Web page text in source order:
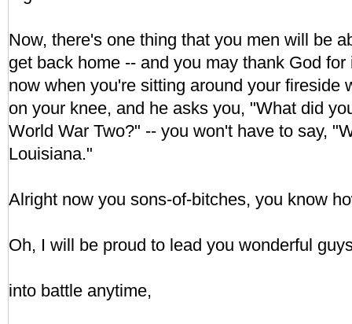
Now, there's one thing that you men will be
get back home -- and you may thank God
now when you're sitting around your fireside
on your knee, and he asks you, "What did
World War Two?" -- you won't have to say,
Louisiana."
Alright now you sons-of-bitches, you know
Oh, I will be proud to lead you wonderful
into battle anytime,